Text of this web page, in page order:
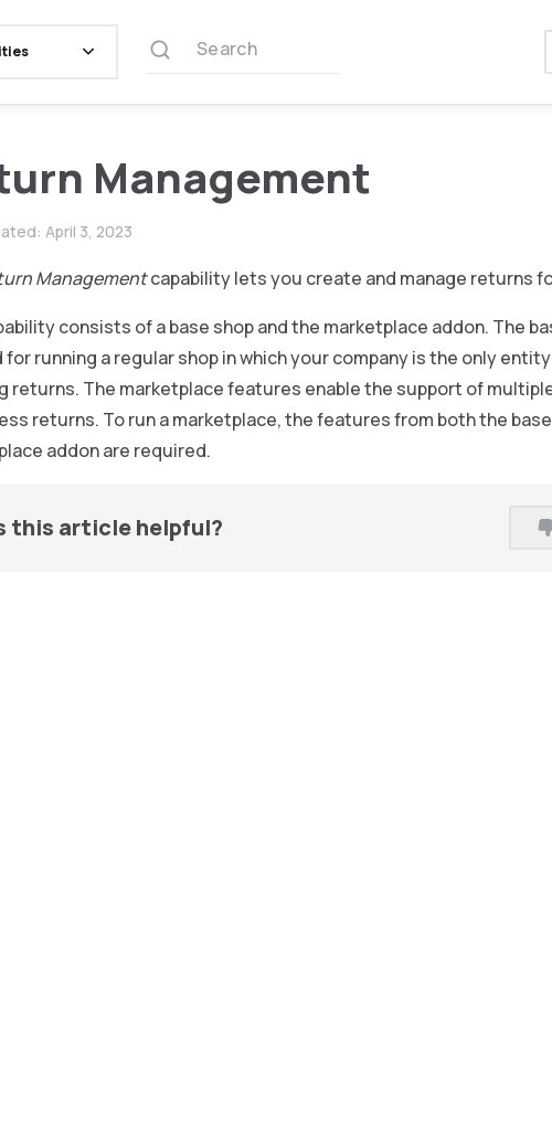
Search
Management
April 3, 2023
Managementcapability lets you create and manage returns
consists of a base shop and the marketplace addon. The
for running a regular shop in which your company is the only
returns. The marketplace features enable the support of
returns. To run a marketplace, the features from both the
addon are required.
this article helpful?